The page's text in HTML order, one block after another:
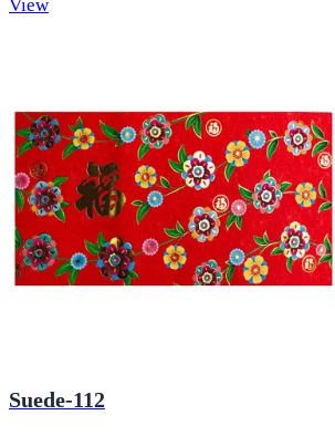
View
Suede-112